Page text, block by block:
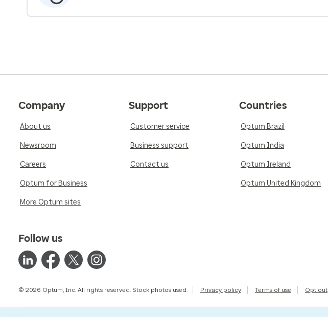
Company
About us
Newsroom
Careers
Optum for Business
More Optum sites
Support
Customer service
Business support
Contact us
Countries
Optum Brazil
Optum India
Optum Ireland
Optum United Kingdom
Follow us
© 2026 Optum, Inc. All rights reserved. Stock photos used. Privacy policy Terms of use Opt out